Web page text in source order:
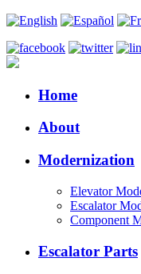
Home
About
Modernization
Elevator
Escalator
Component
Escalator Parts